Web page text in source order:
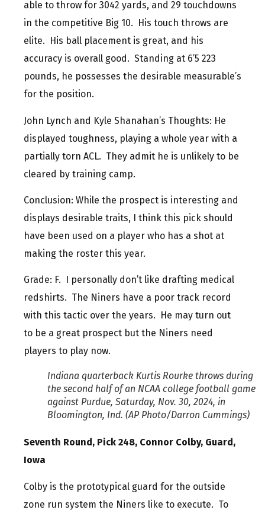
able to throw for 3042 yards, and 29 touchdowns
in the competitive Big 10. His touch throws are
elite. His ball placement is great, and his
accuracy is overall good. Standing at 6’5 223
pounds, he possesses the desirable measurable’s
for the position.
John Lynch and Kyle Shanahan’s Thoughts: He
displayed toughness, playing a whole year with a
partially torn ACL. They admit he is unlikely to be
cleared by training camp.
Conclusion: While the prospect is interesting and
displays desirable traits, I think this pick should
have been used on a player who has a shot at
making the roster this year.
Grade: F. I personally don’t like drafting medical
redshirts. The Niners have a poor track record
with this tactic over the years. He may turn out
to be a great prospect but the Niners need
players to play now.
Indiana quarterback Kurtis Rourke throws during
the second half of an NCAA college football game
against Purdue, Saturday, Nov. 30, 2024, in
Bloomington, Ind. (AP Photo/Darron Cummings)
Seventh Round, Pick 248, Connor Colby, Guard,
Iowa
Colby is the prototypical guard for the outside
zone run system the Niners like to execute. To